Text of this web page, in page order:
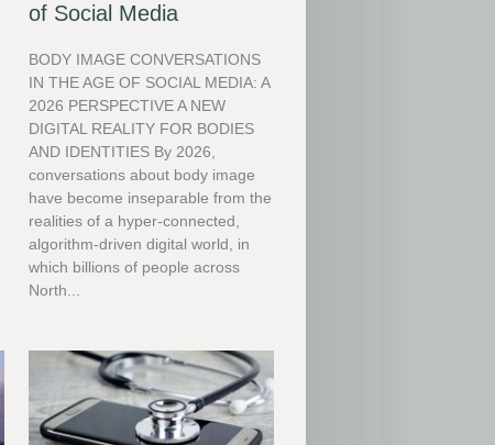
of Social Media
BODY IMAGE CONVERSATIONS
IN THE AGE OF SOCIAL MEDIA: A
2026 PERSPECTIVE A NEW
DIGITAL REALITY FOR BODIES
AND IDENTITIES By 2026,
conversations about body image
have become inseparable from the
realities of a hyper-connected,
algorithm-driven digital world, in
which billions of people across
North...